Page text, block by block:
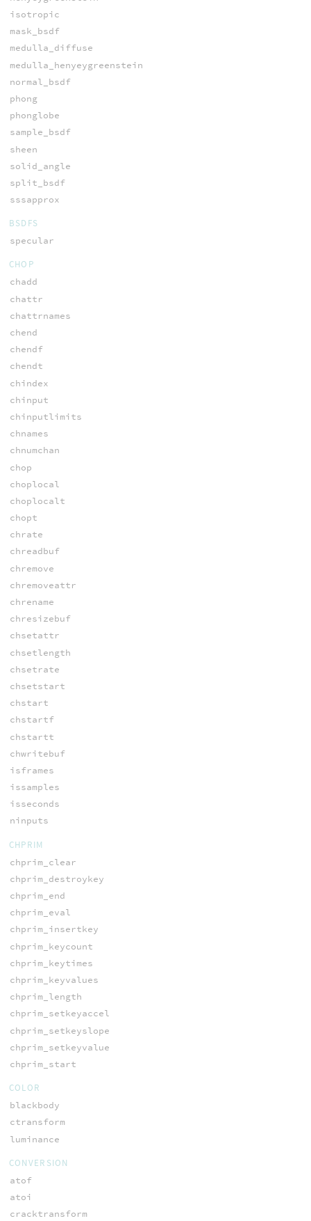
isotropic
mask_bsdf
medulla_diffuse
medulla_henyeygreenstein
normal_bsdf
phong
phonglobe
sample_bsdf
sheen
solid_angle
split_bsdf
sssapprox
BSDFS
specular
CHOP
chadd
chattr
chattrnames
chend
chendf
chendt
chindex
chinput
chinputlimits
chnames
chnumchan
chop
choplocal
choplocalt
chopt
chrate
chreadbuf
chremove
chremoveattr
chrename
chresizebuf
chsetattr
chsetlength
chsetrate
chsetstart
chstart
chstartf
chstartt
chwritebuf
isframes
issamples
isseconds
ninputs
CHPRIM
chprim_clear
chprim_destroykey
chprim_end
chprim_eval
chprim_insertkey
chprim_keycount
chprim_keytimes
chprim_keyvalues
chprim_length
chprim_setkeyaccel
chprim_setkeyslope
chprim_setkeyvalue
chprim_start
COLOR
blackbody
ctransform
luminance
CONVERSION
atof
atoi
cracktransform